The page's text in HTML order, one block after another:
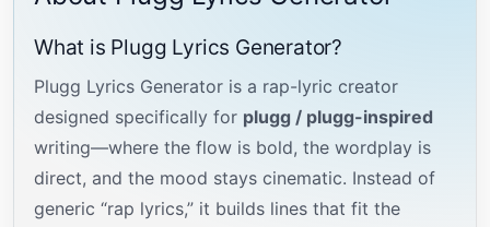
What is Plugg Lyrics Generator?
Plugg Lyrics Generator is a rap-lyric creator
designed specifically for plugg / plugg-inspired
writing—where the flow is bold, the wordplay is
direct, and the mood stays cinematic. Instead of
generic “rap lyrics,” it builds lines that fit the